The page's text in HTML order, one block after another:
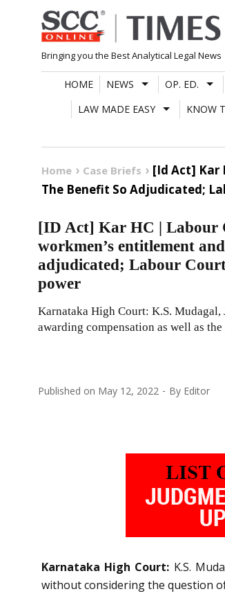
Skip
to
content
Bringing you the Best Analytical Legal News
HOME NEWS OP. ED.
LAW MADE EASY
KNOW
Home Case Briefs
[Id Act] Kar
The Benefit So Adjudicated;
[ID Act] Kar HC | Labour
workmen’s entitlement
adjudicated; Labour
power
Karnataka High Court: K.S.
awarding compensation as well as
Published on May 12, 2022 By Editor
Karnataka High Court: K.S.
without considering the question